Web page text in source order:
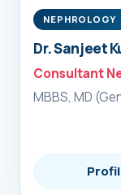
NEPHROLOGY
Dr. Sanjeet
Consultant
MBBS, MD